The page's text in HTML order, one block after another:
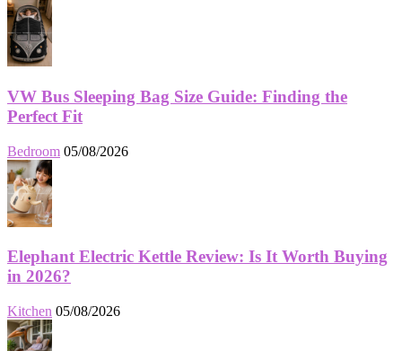
VW Bus Sleeping Bag Size Guide: Finding the
Perfect Fit
Bedroom 05/08/2026
Elephant Electric Kettle Review: Is It Worth Buying
in 2026?
Kitchen 05/08/2026